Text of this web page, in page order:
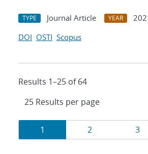
TYPE Journal Article YEAR
DOI OSTI Scopus
Results 1–25 of 64
Results
navigation
Page
1 Page
2 Page
3